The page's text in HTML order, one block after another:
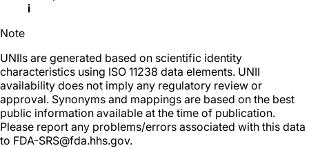
i
Note
UNIIs are generated based on scientific identity
characteristics using ISO 11238 data elements. UNII
availability does not imply any regulatory review or
approval. Synonyms and mappings are based on the best
public information available at the time of publication.
Please report any problems/errors associated with this data
to FDA-SRS@fda.hhs.gov.